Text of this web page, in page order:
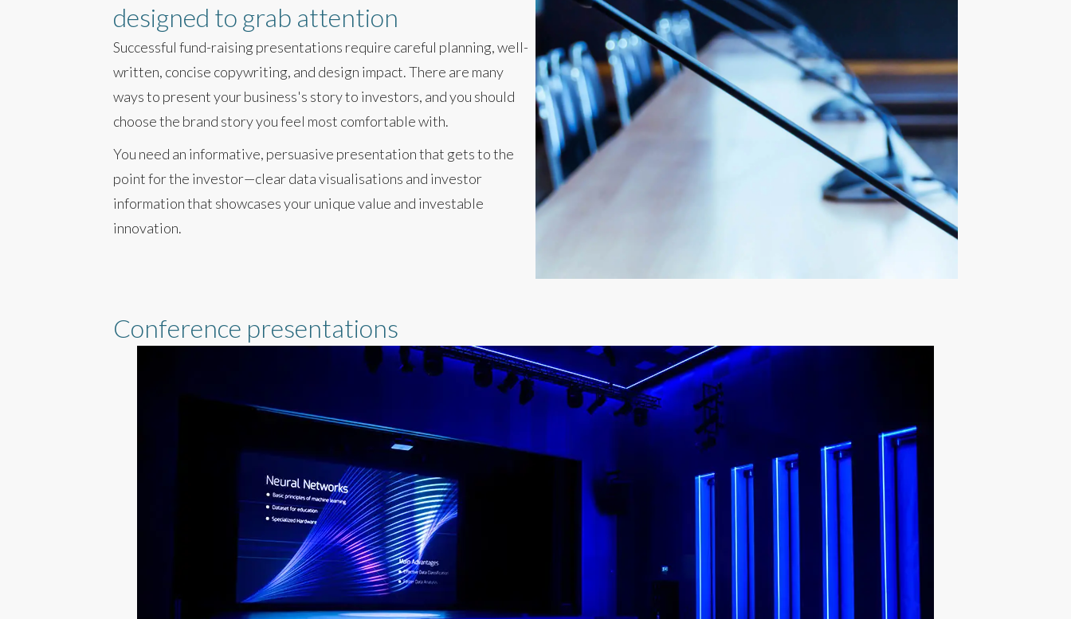
designed to grab attention
Successful fund-raising presentations require careful planning, well-
written, concise copywriting, and design impact. There are many
ways to present your business's story to investors, and you should
choose the brand story you feel most comfortable with.
You need an informative, persuasive presentation that gets to the
point for the investor—clear data visualisations and investor
information that showcases your unique value and investable
innovation.
Conference presentations